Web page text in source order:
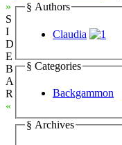
»
S
I
D
E
B
A
R
«
§ Authors
Claudia
§ Categories
Backgammon
§ Archives